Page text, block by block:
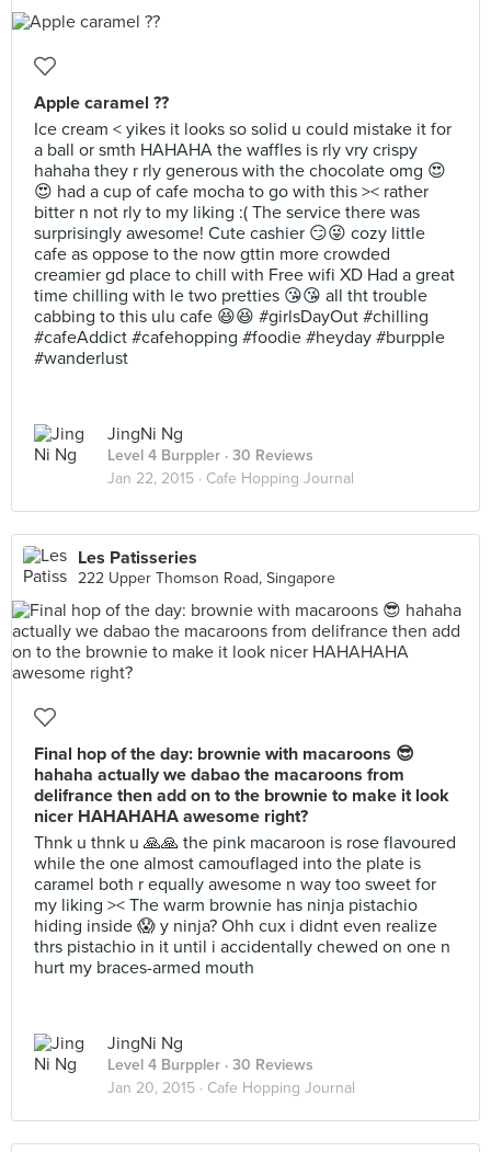
Apple caramel ??
Ice cream < yikes it looks so solid u could mistake it for
a ball or smth HAHAHA the waffles is rly vry crispy
hahaha they r rly generous with the chocolate omg 😍
😍 had a cup of cafe mocha to go with this >< rather
bitter n not rly to my liking :( The service there was
surprisingly awesome! Cute cashier 😏😜 cozy little
cafe as oppose to the now gttin more crowded
creamier gd place to chill with Free wifi XD Had a great
time chilling with le two pretties 😘😘 all tht trouble
cabbing to this ulu cafe 😆😆 #girlsDayOut #chilling
#cafeAddict #cafehopping #foodie #heyday #burpple
#wanderlust
JingNi Ng
Level 4 Burppler · 30 Reviews
Jan 22, 2015 · Cafe Hopping Journal
Les Patisseries
222 Upper Thomson Road, Singapore
Final hop of the day: brownie with macaroons 😎
hahaha actually we dabao the macaroons from
delifrance then add on to the brownie to make it look
nicer HAHAHAHA awesome right?
Thnk u thnk u 🙏🙏 the pink macaroon is rose flavoured
while the one almost camouflaged into the plate is
caramel both r equally awesome n way too sweet for
my liking >< The warm brownie has ninja pistachio
hiding inside 😱 y ninja? Ohh cux i didnt even realize
thrs pistachio in it until i accidentally chewed on one n
hurt my braces-armed mouth
JingNi Ng
Level 4 Burppler · 30 Reviews
Jan 20, 2015 · Cafe Hopping Journal